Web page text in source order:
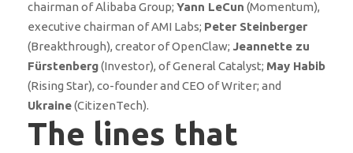
chairman of Alibaba Group; Yann LeCun (Momentum),
executive chairman of AMI Labs; Peter Steinberger
(Breakthrough), creator of OpenClaw; Jeannette zu
Fürstenberg(Investor), of General Catalyst; May Habib
(Rising Star), co-founder and CEO of Writer; and
Ukraine(CitizenTech).
The lines that